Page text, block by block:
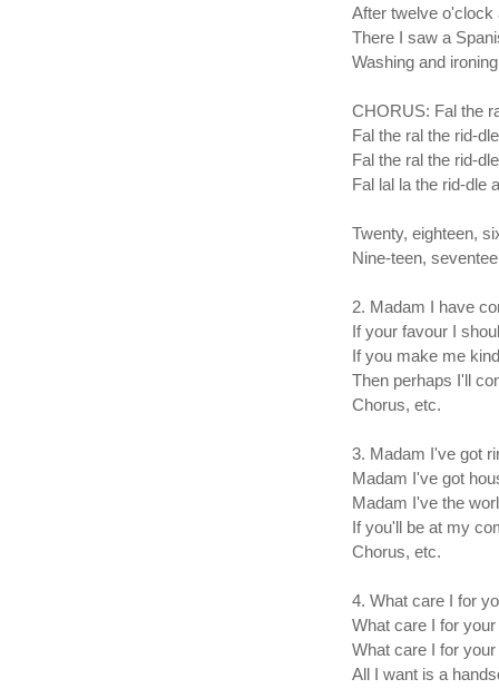
After twelve o'clock
There I saw a
Washing and
CHORUS: Fal the
Fal the ral the rid-
Fal the ral the rid-
Fal lal la the rid-dle
Twenty, eighteen,
Nine-teen,
2. Madam I have
If your favour I
If you make me
Then perhaps I'll
Chorus, etc.
3. Madam I've got
Madam I've got
Madam I've the
If you'll be at my
Chorus, etc.
4. What care I for
What care I for
What care I for
All I want is a